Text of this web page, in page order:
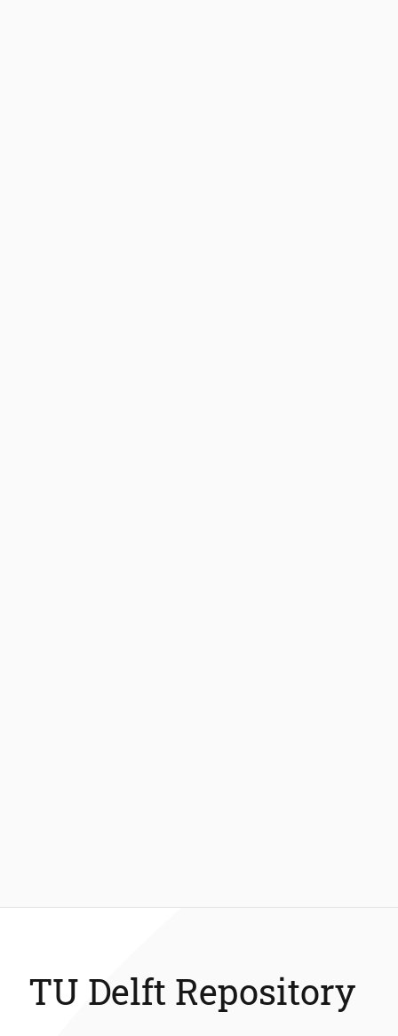
TU Delft Repository